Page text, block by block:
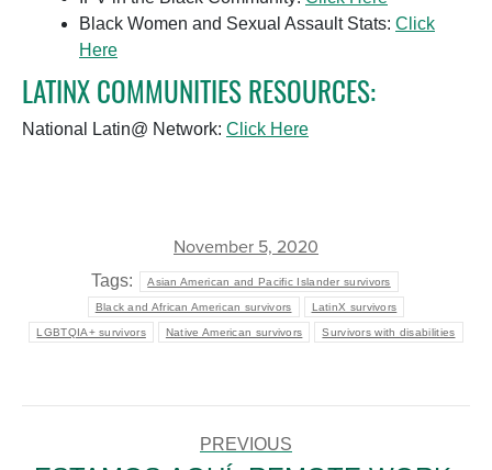
Black Women and Sexual Assault Stats: Click
Here
LATINX COMMUNITIES RESOURCES:
National Latin@ Network: Click Here
November 5, 2020
Tags: Asian American and Pacific Islander survivors
Black and African American survivors LatinX survivors
LGBTQIA+ survivors Native American survivors Survivors with disabilities
PREVIOUS